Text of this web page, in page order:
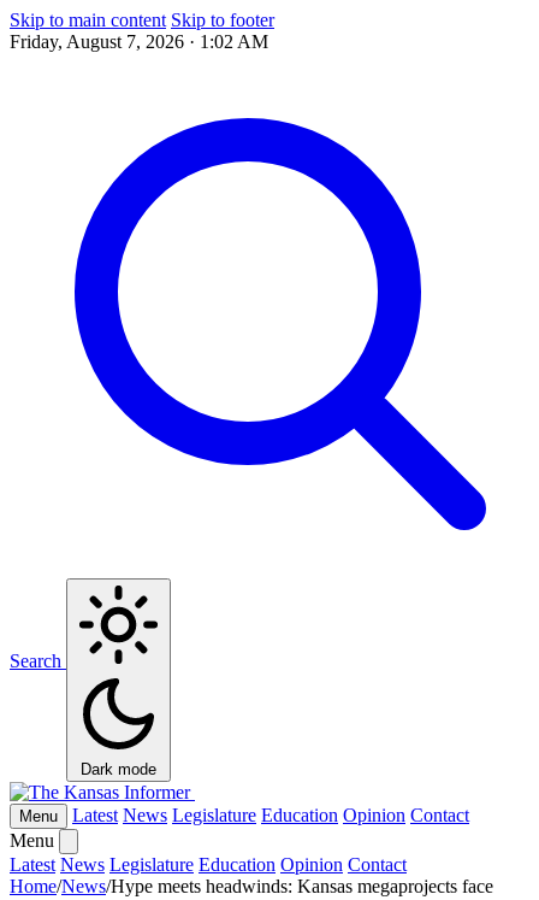
Skip to main content Skip to footer
Friday, August 7, 2026 · 1:02 AM
Search
Dark mode
Menu Latest News Legislature Education Opinion Contact
Menu
Latest News Legislature Education Opinion Contact
Home/News/Hype meets headwinds: Kansas megaprojects face